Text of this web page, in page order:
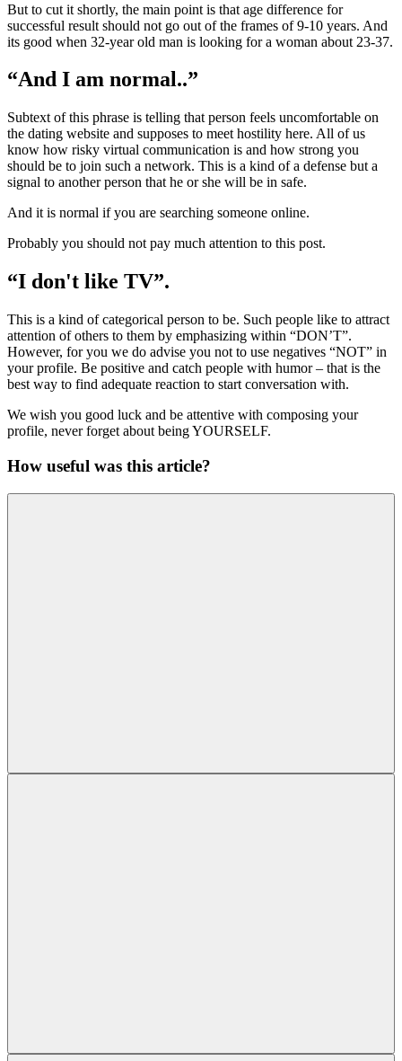
But to cut it shortly, the main point is that age difference for
successful result should not go out of the frames of 9-10 years. And
its good when 32-year old man is looking for a woman about 23-37.
“And I am normal..”
Subtext of this phrase is telling that person feels uncomfortable on
the dating website and supposes to meet hostility here. All of us
know how risky virtual communication is and how strong you
should be to join such a network. This is a kind of a defense but a
signal to another person that he or she will be in safe.
And it is normal if you are searching someone online.
Probably you should not pay much attention to this post.
“I don't like TV”.
This is a kind of categorical person to be. Such people like to attract
attention of others to them by emphasizing within “DON’T”.
However, for you we do advise you not to use negatives “NOT” in
your profile. Be positive and catch people with humor – that is the
best way to find adequate reaction to start conversation with.
We wish you good luck and be attentive with composing your
profile, never forget about being YOURSELF.
How useful was this article?